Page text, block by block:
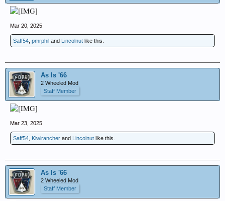
Mar 20, 2025
Saff54 pmrphil and Lincolnut like this.
As Is '66
2 Wheeled Mod
Staff Member
Mar 23, 2025
Saff54 Kiwirancher and Lincolnut like this.
As Is '66
2 Wheeled Mod
Staff Member